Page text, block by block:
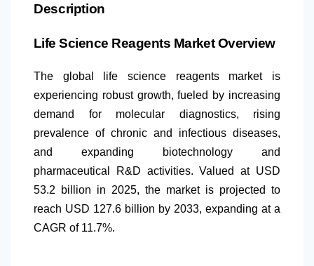
Description
Life Science Reagents Market Overview
The global life science reagents market is
experiencing robust growth, fueled by increasing
demand for molecular diagnostics, rising
prevalence of chronic and infectious diseases,
and expanding biotechnology and
pharmaceutical R&D activities. Valued at USD
53.2 billion in 2025, the market is projected to
reach USD 127.6 billion by 2033, expanding at a
CAGR of 11.7%.